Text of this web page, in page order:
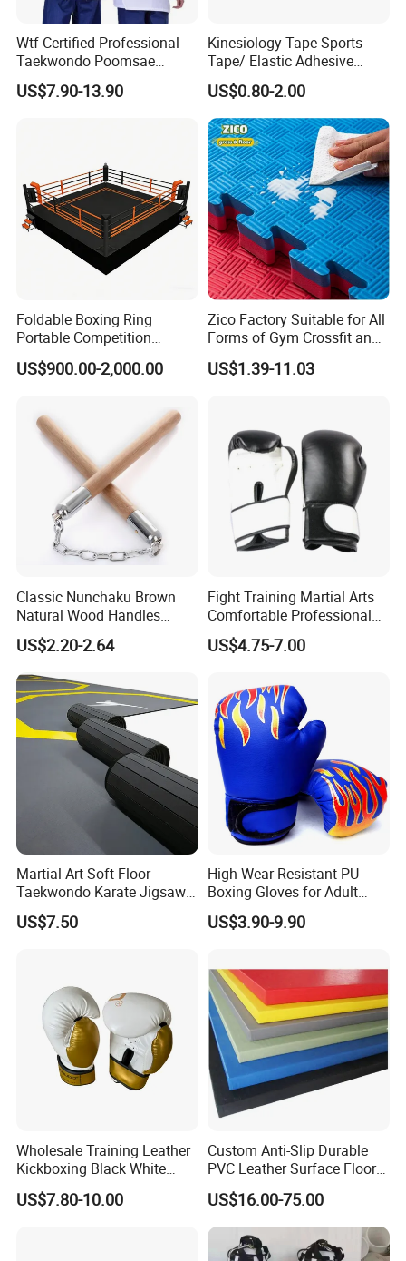
Wtf Certified Professional
Taekwondo Poomsae
Uniform for Adults
US$7.90-13.90
Kinesiology Tape Sports
Tape/ Elastic Adhesive
Muscle Bandage Care
Physio Strain Injury
Supportcle Tape
US$0.80-2.00
Foldable Boxing Ring
Portable Competition
Boxing Platform for Martial
Arts Gym Clubs
US$900.00-2,000.00
Zico Factory Suitable for All
Forms of Gym Crossfit and
Martial Arts Training EVA
Foam Puzzle Mat
US$1.39-11.03
Classic Nunchaku Brown
Natural Wood Handles
Stainless Steel Chain with
Joint Wbb17721
US$2.20-2.64
Fight Training Martial Arts
Comfortable Professional
8oz 10oz 12oz 14oz 16oz
Leather Custom Logo
Gloves
US$4.75-7.00
Martial Art Soft Floor
Taekwondo Karate Jigsaw
Tatami Mat Roll out
Matfoam Boxing Mat for
US$7.50
High Wear-Resistant PU
Boxing Gloves for Adult
Training & Competition
US$3.90-9.90
Wholesale Training Leather
Kickboxing Black White
Mitts Focus Workout
Ventilated Boxing Gloves
US$7.80-10.00
Custom Anti-Slip Durable
PVC Leather Surface Floor
Judo Tatami Grappling
Mats
US$16.00-75.00